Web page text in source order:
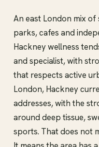
An east London mix
parks, cafes and
Hackney wellness
and specialist, with
that respects active
London, Hackney
addresses, with the
around deep tissue,
sports. That does not